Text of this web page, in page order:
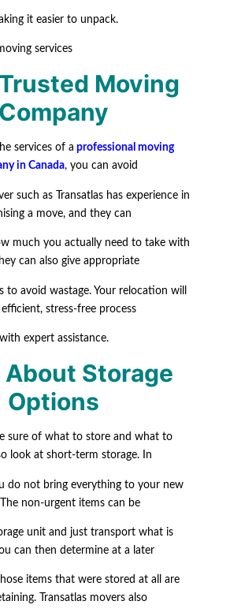
it easier to unpack.
Moving
Company
services of a professional moving
in Canada, you can avoid
such as Transatlas has experience in
a move, and they can
much you actually need to take with
can also give appropriate
to avoid wastage. Your relocation will
efficient, stress-free process
with expert assistance.
Storage
Options
sure of what to store and what to
look at short-term storage. In
do not bring everything to your new
non-urgent items can be
unit and just transport what is
can then determine at a later
items that were stored at all are
Transatlas movers also